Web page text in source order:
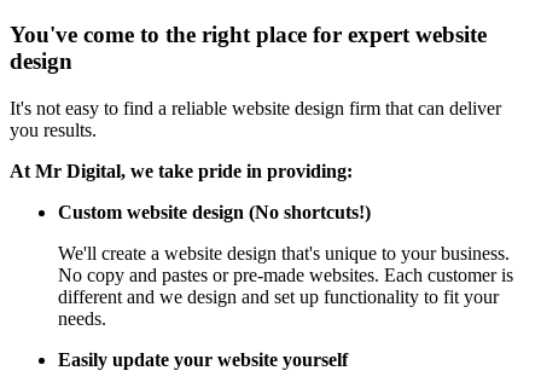
You've come to the right place for expert website
design
It's not easy to find a reliable website design firm that can deliver
you results.
At Mr Digital, we take pride in providing:
Custom website design (No shortcuts!)
We'll create a website design that's unique to your business.
No copy and pastes or pre-made websites. Each customer is
different and we design and set up functionality to fit your
needs.
Easily update your website yourself